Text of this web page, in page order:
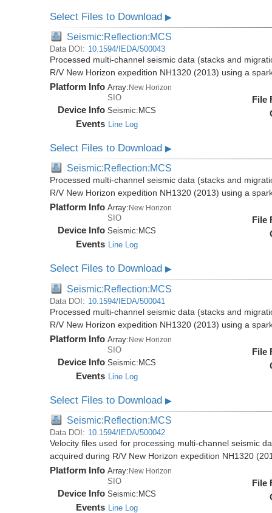
Select Files to Download▶
Seismic:Reflection:MCS
Data DOI: 10.1594/IEDA/500043
Processed multi-channel seismic data (stacks and
R/V New Horizon expedition NH1320 (2013) using a
Platform Info Array:New Horizon
SIO
Device Info Seismic: MCS
Events Line Log
File
Select Files to Download▶
Seismic:Reflection:MCS
Processed multi-channel seismic data (stacks and
R/V New Horizon expedition NH1320 (2013) using a
Platform Info Array: New Horizon
SIO
Device Info Seismic: MCS
Events Line Log
File
Select Files to Download▶
Seismic:Reflection:MCS
Data DOI: 10.1594/IEDA/500041
Processed multi-channel seismic data (stacks and
R/V New Horizon expedition NH1320 (2013) using a
Platform Info Array:New Horizon
SIO
Device Info Seismic:MCS
Events Line Log
File
Select Files to Download▶
Seismic:Reflection:MCS
Data DOI: 10.1594/IEDA/500042
Velocity files used for processing multi-channel seismic
acquired during R/V New Horizon expedition NH1320
Platform Info Array:New Horizon
SIO
Device Info Seismic: MCS
Events Line Log
File